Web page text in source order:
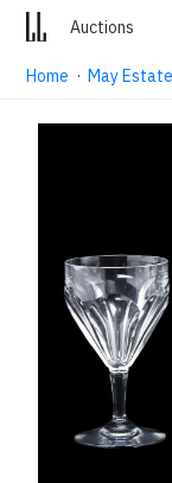
Auctions
Home ·May